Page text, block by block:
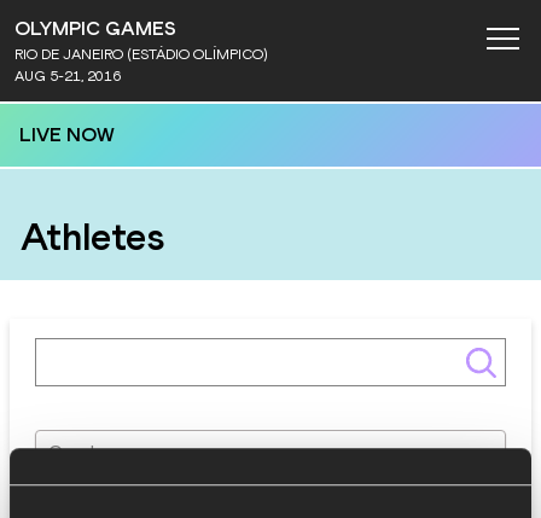
OLYMPIC GAMES
RIO DE JANEIRO (ESTÁDIO OLÍMPICO)
AUG 5-21, 2016
LIVE NOW
Athletes
Gender